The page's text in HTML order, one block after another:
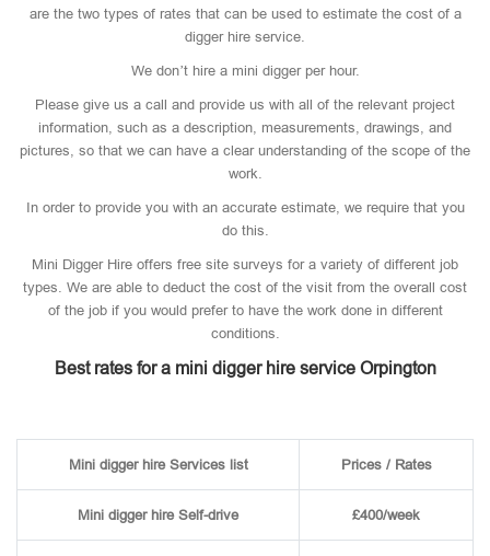
are the two types of rates that can be used to estimate the cost of a
digger hire service.
We don’t hire a mini digger per hour.
Please give us a call and provide us with all of the relevant project
information, such as a description, measurements, drawings, and
pictures, so that we can have a clear understanding of the scope of the
work.
In order to provide you with an accurate estimate, we require that you
do this.
Mini Digger Hire offers free site surveys for a variety of different job
types. We are able to deduct the cost of the visit from the overall cost
of the job if you would prefer to have the work done in different
conditions.
Best rates for a mini digger hire service Orpington
Mini digger hire Services list Prices / Rates
Mini digger hire Self-drive £400/week